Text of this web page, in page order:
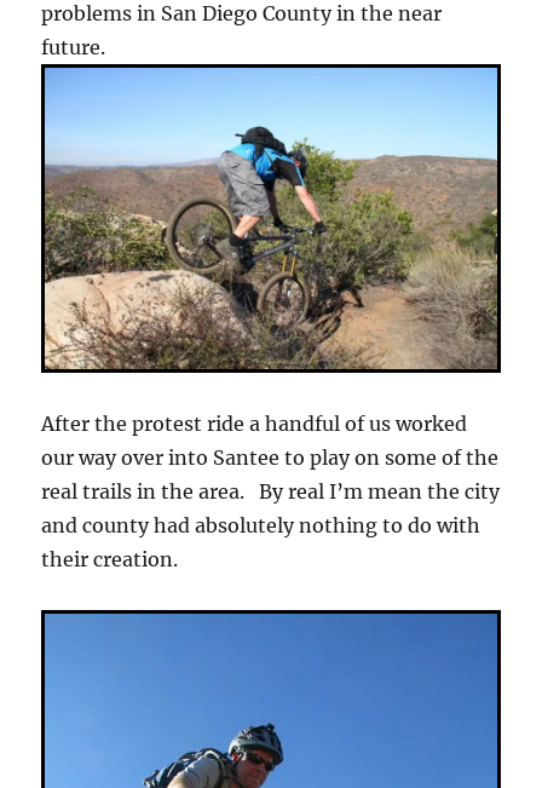
problems in San Diego County in the near
future.
After the protest ride a handful of us worked
our way over into Santee to play on some of the
real trails in the area. By real I’m mean the city
and county had absolutely nothing to do with
their creation.